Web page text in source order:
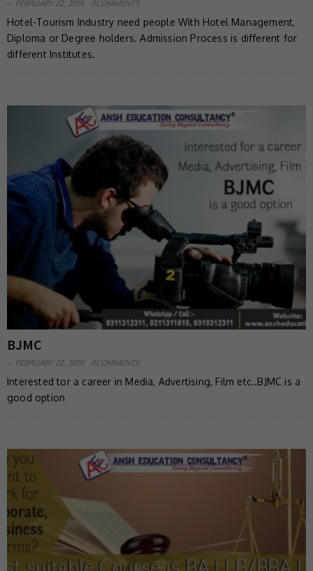
FEBRUARY 22, 2019, 0COMMENTS
Hotel-Tourism Industry need people With Hotel Management,
Diploma or Degree holders. Admission Process is different for
different Institutes.
BJMC
FEBRUARY 22, 2019, 0COMMENTS
Interested tor a career in Media, Advertising, Film etc..BJMC is a
good option